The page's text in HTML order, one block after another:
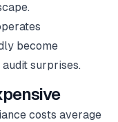
become
surprises.
costs average